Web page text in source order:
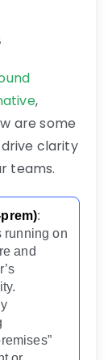
,
are some
clarity
teams.
:
running on
and